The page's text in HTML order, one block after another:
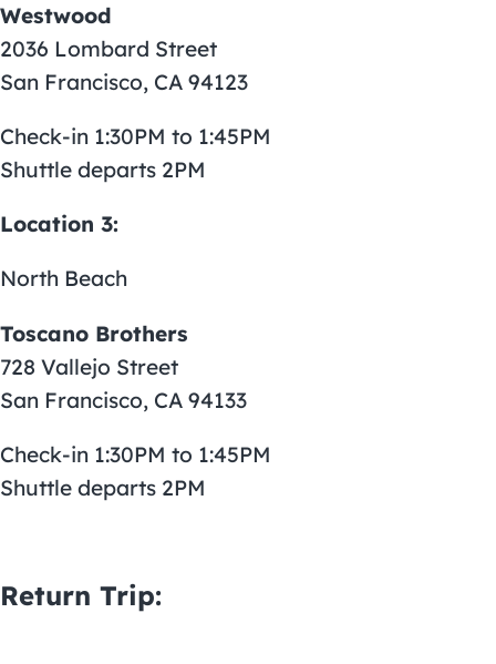
Westwood
2036 Lombard Street
San Francisco, CA 94123
Check-in 1:30PM to 1:45PM
Shuttle departs 2PM
Location 3:
North Beach
Toscano Brothers
728 Vallejo Street
San Francisco, CA 94133
Check-in 1:30PM to 1:45PM
Shuttle departs 2PM
Return Trip: